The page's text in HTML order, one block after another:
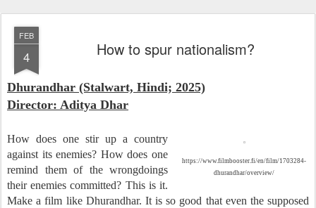
FEB
4 How to spur nationalism?
Dhurandhar (Stalwart, Hindi; 2025)
Director: Aditya Dhar
https://www.filmbooster.fi/en/film/1703284-
dhurandhar/overview/
How does one stir up a country
against its enemies? How does one
remind them of the wrongdoings
their enemies committed? This is it.
Make a film like Dhurandhar. It is so good that even the supposed